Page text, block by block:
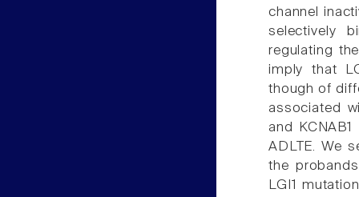
channel
selectively
regulating
imply that
though of
associated
and
ADLTE. We
the
LGI1